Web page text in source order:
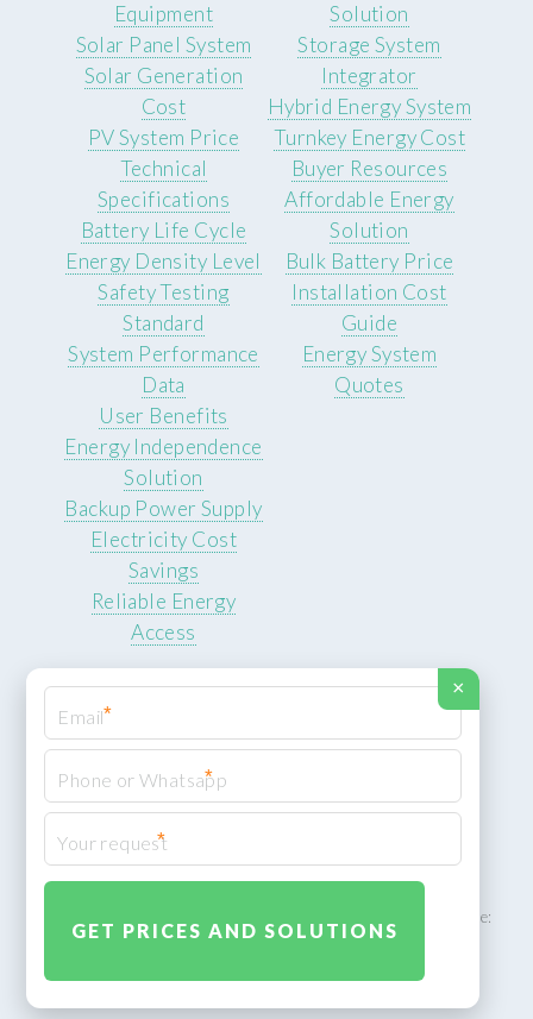
Equipment
Solar Panel System
Solar Generation
Cost
PV System Price
Solution
Storage System
Integrator
Hybrid Energy System
Turnkey Energy Cost
Technical
Specifications
Battery Life Cycle
Energy Density Level
Safety Testing
Standard
System Performance
Data
Buyer Resources
Affordable Energy
Solution
Bulk Battery Price
Installation Cost
Guide
Energy System
Quotes
User Benefits
Energy Independence
Solution
Backup Power Supply
Electricity Cost
Savings
Reliable Energy
Access
© 2026 ROCKSTEADY ENERGY. All rights reserved.
XML Sitemap
ROCKSTEADY ENERGY – EU‑owned South African facility | Phone:
×
*
*
*